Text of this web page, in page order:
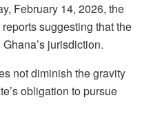
February 14, 2026, the
suggesting that the
jurisdiction.
not diminish the gravity
obligation to pursue